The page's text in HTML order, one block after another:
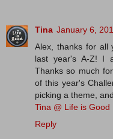
Tina January 6,
Alex, thanks for all
last year's A-Z! I
Thanks so much
of this year's
picking a theme,
Tina @ Life is Good
Reply